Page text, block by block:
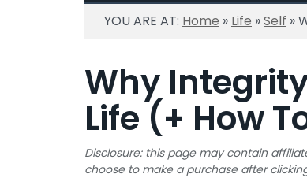
YOU ARE AT: Home » Life »Self »
Why
Life (+ How
Disclosure: this page may contain
choose to make a purchase after